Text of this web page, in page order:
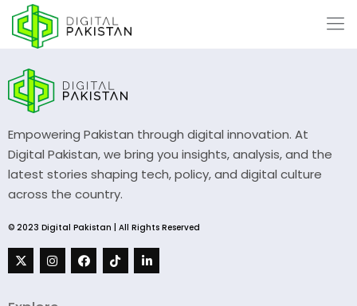
Empowering Pakistan through digital innovation. At
Digital Pakistan, we bring you insights, analysis, and the
latest stories shaping tech, policy, and digital culture
across the country.
© 2023 Digital Pakistan | All Rights Reserved